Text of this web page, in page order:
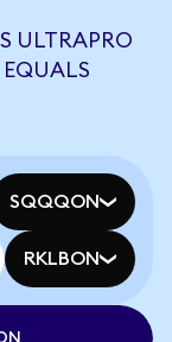
ULTRAPRO
SQQQON
RKLBON